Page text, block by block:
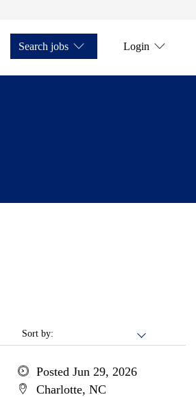
Search jobs Login
Sort by:
Posted Jun 29, 2026
Charlotte, NC